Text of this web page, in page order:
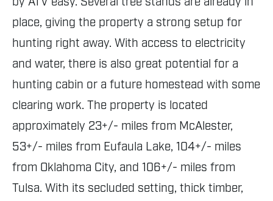
place, giving the property a strong setup for
hunting right away. With access to electricity
and water, there is also great potential for a
hunting cabin or a future homestead with some
clearing work. The property is located
approximately 23+/- miles from McAlester,
53+/- miles from Eufaula Lake, 104+/- miles
from Oklahoma City, and 106+/- miles from
Tulsa. With its secluded setting, thick timber,